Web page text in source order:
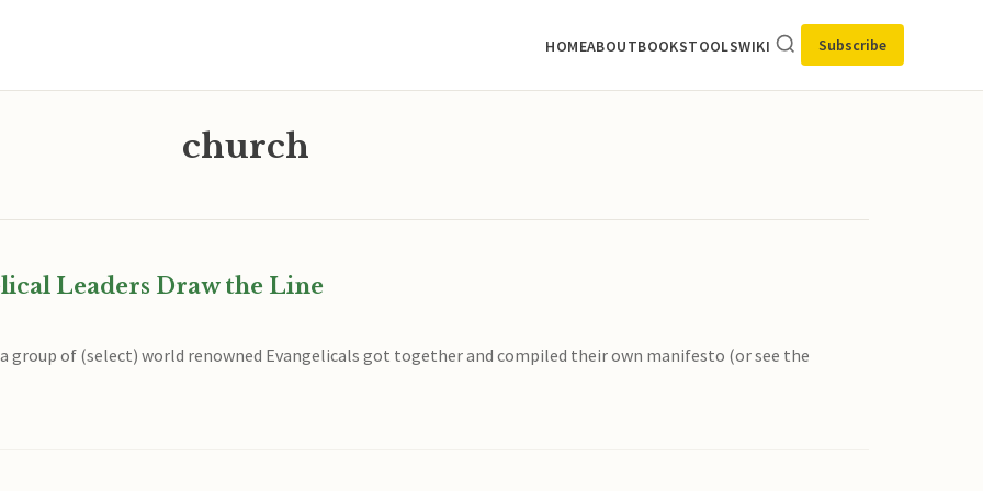
HOMEABOUTBOOKSTOOLSWIKI Subscribe
church
Leaders Draw the Line
group of (select) world renowned Evangelicals got together and compiled their own manifesto (or see the